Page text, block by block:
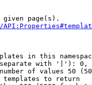
given page(s).
in this
with '|'):
of values 50
templates to return